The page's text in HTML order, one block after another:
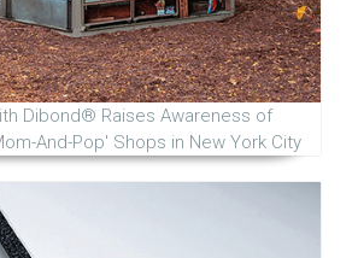
Dibond® Raises Awareness of
And-Pop' Shops in New York City